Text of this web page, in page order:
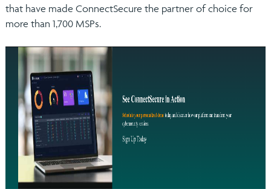
that have made ConnectSecure the partner of choice for
more than 1,700 MSPs.